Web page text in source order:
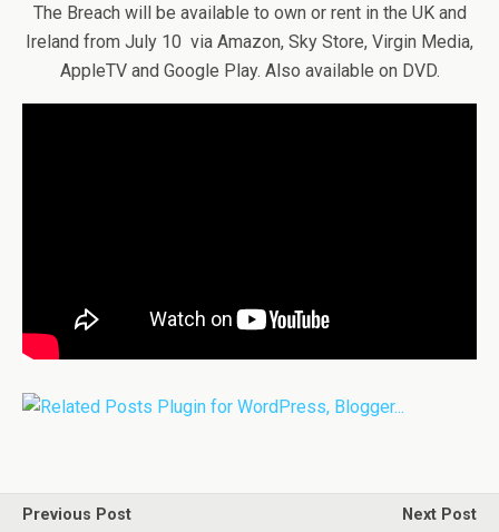
The Breach will be available to own or rent in the UK and
Ireland from July 10 via Amazon, Sky Store, Virgin Media,
AppleTV and Google Play. Also available on DVD.
Previous Post
Next Post